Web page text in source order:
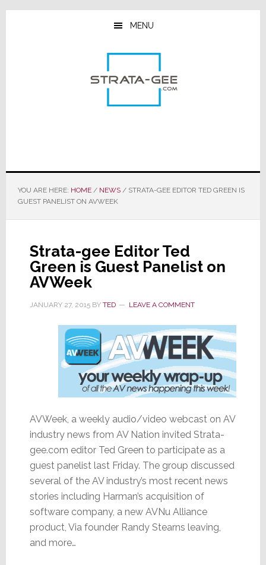
Skip
Skip
Skip
MENU
YOU ARE HERE: HOME / NEWS /STRATA-GEE EDITOR TED GREEN IS
GUEST PANELIST ON AVWEEK
Strata-gee Editor Ted
Green is Guest Panelist on
AVWeek
JANUARY 27, 2015BY TED LEAVE A COMMENT
AVWeek, a weekly audio/video webcast on AV
industry news from AV Nation invited Strata-
gee.com editor Ted Green to participate as a
guest panelist last Friday. The group discussed
several of the AV industry’s most recent news
stories including Harman’s acquisition of
software company, a new AVNu Alliance
product, Via founder Randy Stearns leaving,
and more…